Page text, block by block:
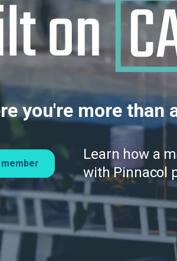
you're more than
Learn how a
with Pinnacol